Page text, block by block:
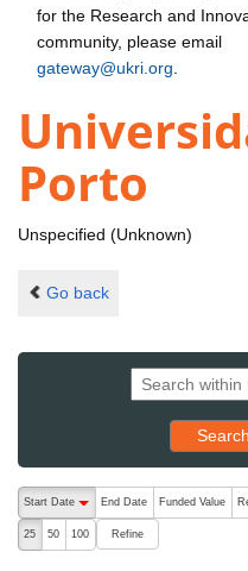
for the Research and
community, please email
gateway@ukri.org
Porto
Unspecified (Unknown)
Go back
Search
The following are buttons
Start Date
End Date Funded Value
25 50 100 Refine